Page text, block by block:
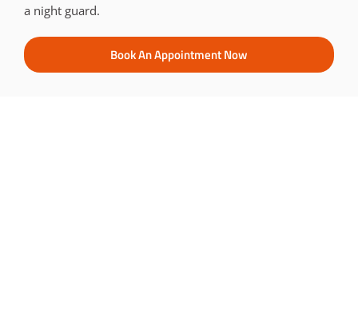
a night guard.
Book An Appointment Now